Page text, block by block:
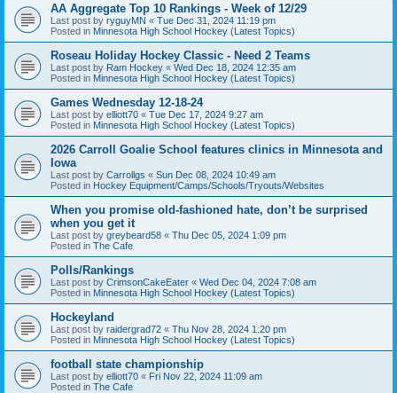
AA Aggregate Top 10 Rankings - Week of 12/29
Last post by ryguyMN « Tue Dec 31, 2024 11:19 pm
Posted in Minnesota High School Hockey (Latest Topics)
Roseau Holiday Hockey Classic - Need 2 Teams
Last post by Ram Hockey « Wed Dec 18, 2024 12:35 am
Posted in Minnesota High School Hockey (Latest Topics)
Games Wednesday 12-18-24
Last post by elliott70 « Tue Dec 17, 2024 9:27 am
Posted in Minnesota High School Hockey (Latest Topics)
2026 Carroll Goalie School features clinics in Minnesota and
Iowa
Last post by Carrollgs « Sun Dec 08, 2024 10:49 am
Posted in Hockey Equipment/Camps/Schools/Tryouts/Websites
When you promise old-fashioned hate, don’t be surprised
when you get it
Last post by greybeard58 « Thu Dec 05, 2024 1:09 pm
Posted in The Cafe
Polls/Rankings
Last post by CrimsonCakeEater « Wed Dec 04, 2024 7:08 am
Posted in Minnesota High School Hockey (Latest Topics)
Hockeyland
Last post by raidergrad72 « Thu Nov 28, 2024 1:20 pm
Posted in Minnesota High School Hockey (Latest Topics)
football state championship
Last post by elliott70 « Fri Nov 22, 2024 11:09 am
Posted in The Cafe